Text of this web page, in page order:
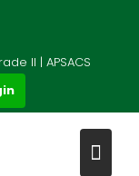
II | APSACS
DAY